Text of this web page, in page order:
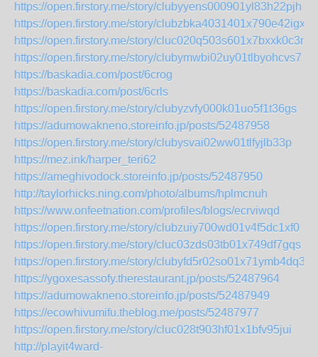
https://open.firstory.me/story/clubyyens000901yl83h22pjh
https://open.firstory.me/story/clubzbka4031401x790e42igx
https://open.firstory.me/story/cluc020q503s601x7bxxk0c3m
https://open.firstory.me/story/clubymwbi02uy01tlbyohcvs7
https://baskadia.com/post/6crog
https://baskadia.com/post/6crls
https://open.firstory.me/story/clubyzvfy000k01uo5f1t36gs
https://adumowakneno.storeinfo.jp/posts/52487958
https://open.firstory.me/story/clubysvai02ww01tlfyjlb33p
https://mez.ink/harper_teri62
https://ameghivodock.storeinfo.jp/posts/52487950
http://taylorhicks.ning.com/photo/albums/hplmcnuh
https://www.onfeetnation.com/profiles/blogs/ecrviwqd
https://open.firstory.me/story/clubzuiy700wd01v4f5dc1xf0
https://open.firstory.me/story/cluc03zds03tb01x749df7gqs
https://open.firstory.me/story/clubyfd5r02so01x71ymb4dq3
https://ygoxesassofy.therestaurant.jp/posts/52487964
https://adumowakneno.storeinfo.jp/posts/52487949
https://ecowhivumifu.theblog.me/posts/52487977
https://open.firstory.me/story/cluc028t903hf01x1bfv95jui
http://playit4ward-